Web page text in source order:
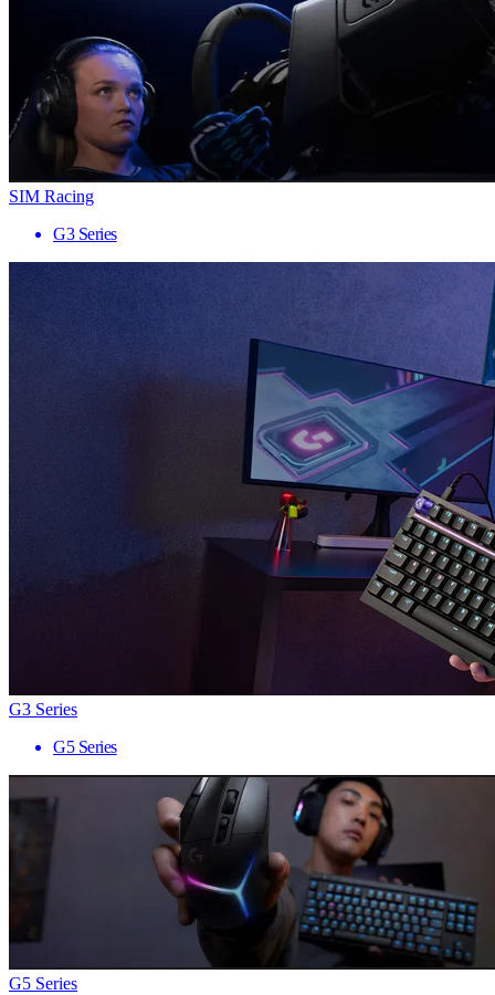
SIM Racing
G3 Series
G3 Series
G5 Series
G5 Series